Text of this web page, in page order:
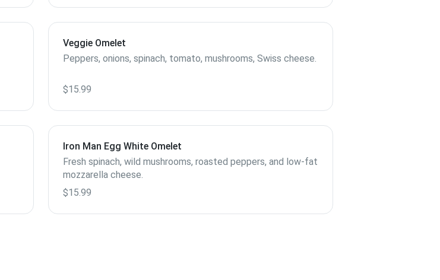
Veggie Omelet
Peppers, onions, spinach, tomato, mushrooms, Swiss cheese.
$15.99
Iron Man Egg White Omelet
Fresh spinach, wild mushrooms, roasted peppers, and low-fat
mozzarella cheese.
$15.99